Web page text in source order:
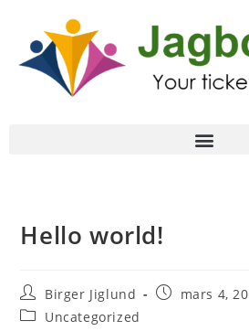
Hello world!
Birger Jiglund
mars 4,
Uncategorized